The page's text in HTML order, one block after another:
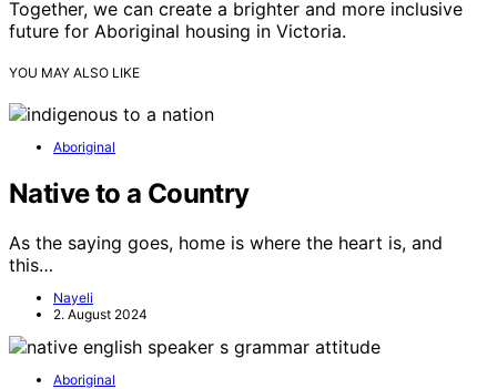
Together, we can create a brighter and more inclusive
future for Aboriginal housing in Victoria.
YOU MAY ALSO LIKE
Aboriginal
Native to a Country
As the saying goes, home is where the heart is, and
this…
Nayeli
2. August 2024
Aboriginal